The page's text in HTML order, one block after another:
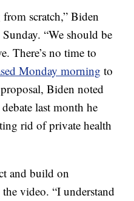
scratch,” Biden
“We should be
There’s no time to
Monday morning to
Biden noted
last month he
rid of private health
and build on
video. “I understand